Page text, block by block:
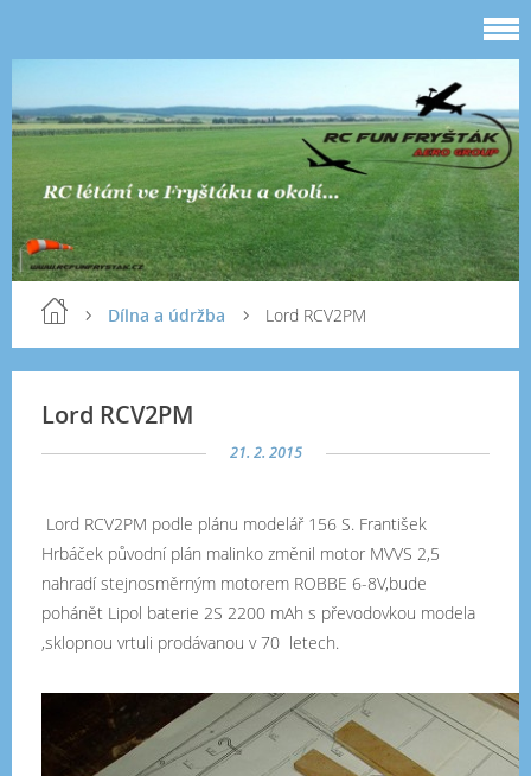
Dílna a údržba Lord RCV2PM
Lord RCV2PM
21. 2. 2015
Lord RCV2PM podle plánu modelář 156 S. František
Hrbáček původní plán malinko změnil motor MVVS 2,5
nahradí stejnosměrným motorem ROBBE 6-8V,bude
pohánět Lipol baterie 2S 2200 mAh s převodovkou modela
,sklopnou vrtuli prodávanou v 70 letech.